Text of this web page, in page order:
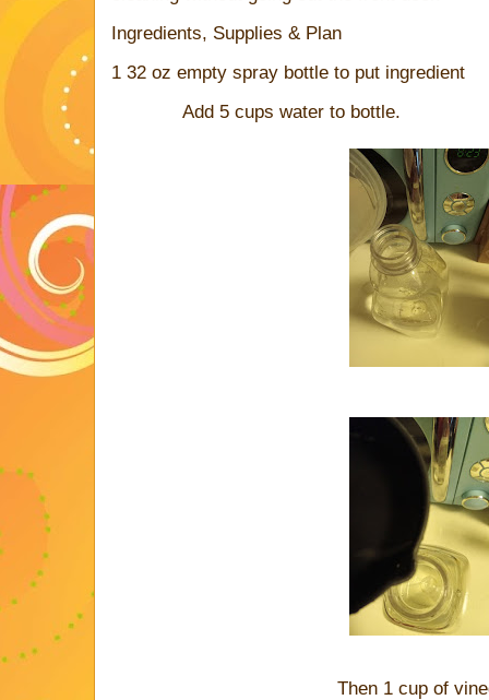
Ingredients, Supplies & Plan
1 32 oz empty spray bottle to put ingredient
Add 5 cups water to bottle.
Then 1 cup of